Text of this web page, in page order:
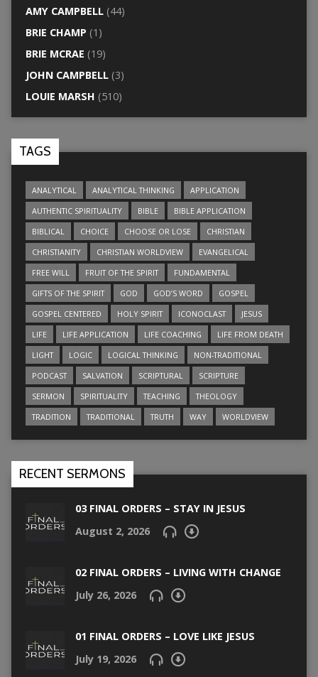
AMY CAMPBELL(44)
BRIE CHAMP (1)
BRIE MCRAE (19)
JOHN CAMPBELL(3)
LOUIE MARSH (510)
TAGS
ANALYTICAL ANALYTICAL THINKING
APPLICATION
AUTHENTIC SPIRITUALITY
BIBLE
BIBLE APPLICATION
BIBLICAL
CHOICE CHOOSE OR LOSE
CHRISTIAN
CHRISTIANITY
CHRISTIAN WORLDVIEW
EVANGELICAL
FREE WILL
FRUIT OF THE SPIRIT
FUNDAMENTAL
GIFTS OF THE SPIRIT
GOD GOD’S WORD
GOSPEL
GOSPEL CENTERED
HOLY SPIRIT ICONOCLAST
JESUS
LIFE
LIFE APPLICATION LIFE COACHING
LIFE FROM DEATH
LIGHT
LOGIC LOGICAL THINKING
NON-TRADITIONAL
PODCAST
SALVATION SCRIPTURAL
SCRIPTURE
SERMON
SPIRITUALITY TEACHING
THEOLOGY
TRADITION
TRADITIONAL TRUTH WAY WORLDVIEW
RECENT SERMONS
03 FINAL ORDERS – STAY IN JESUS
August 2, 2026
02 FINAL ORDERS – LIVING WITH CHANGE
July 26, 2026
01 FINAL ORDERS – LOVE LIKE JESUS
July 19, 2026